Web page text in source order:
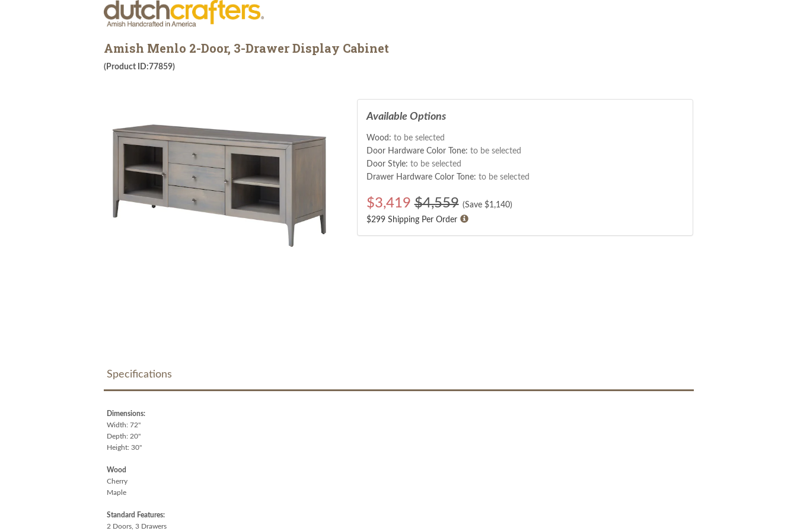
Amish Menlo 2-Door, 3-Drawer Display Cabinet
(Product ID:77859)
Available Options
Wood: to be selected
Door Hardware Color Tone: to be selected
Door Style: to be selected
Drawer Hardware Color Tone: to be selected
$3,419 $4,559 (Save $1,140)
$299 Shipping Per Order
Specifications
Dimensions:
Width: 72"
Depth: 20"
Height: 30"
Wood
Cherry
Maple
Standard Features:
2 Doors, 3 Drawers